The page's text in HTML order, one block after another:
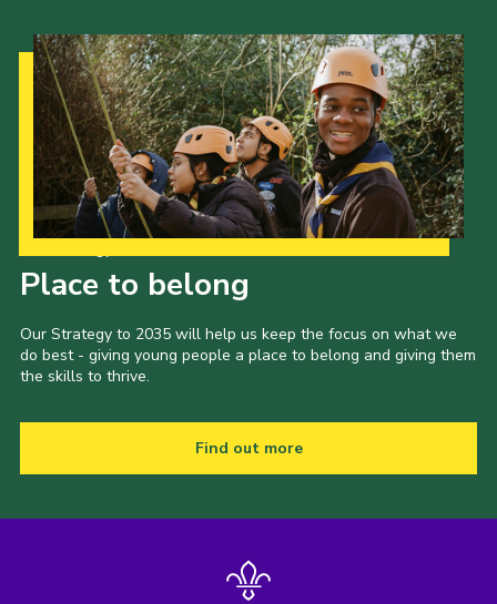
Place to belong
Our Strategy to 2035 will help us keep the focus on what we
do best - giving young people a place to belong and giving them
the skills to thrive.
Find out more